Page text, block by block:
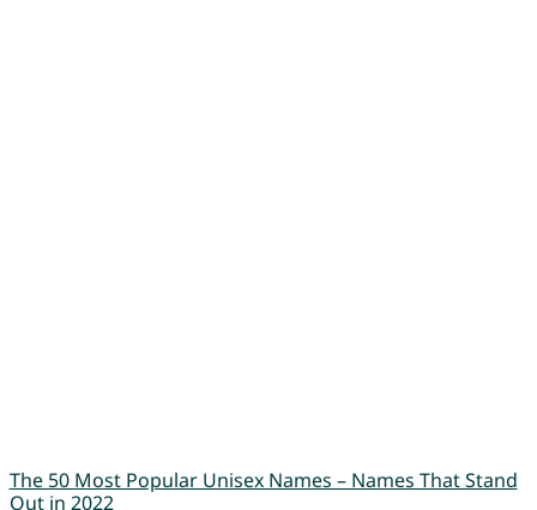
The 50 Most Popular Unisex Names – Names That Stand
Out in 2022